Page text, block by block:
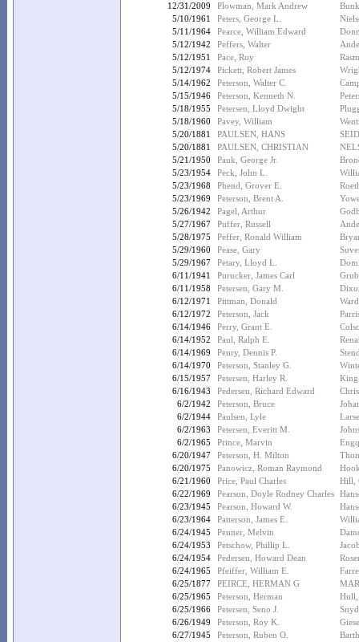
12/31/2009
Plowman, Mark Andrew
5/10/1961
Peters, George L.
5/11/1964
Pearce, William Edward
5/12/1942
Peffers, Walter
5/12/1951
Pace, Roy
5/12/1974
Pickett, Robert James
5/14/1962
Peterson, Walter C.
5/15/1946
Peterson, Kenneth N.
5/18/1955
Petersen, Lloyd Dwight
5/18/1960
Pavey, William
5/20/1881
PAULSEN, HANS
5/20/1881
PAULSEN, CHRISTIAN
5/21/1950
Pauk, George Jr.
5/23/1954
Peck, John L.
5/23/1968
Phend, Grover E.
5/23/1969
Peterson, Brent A.
5/26/1942
Pagel, Arthur
5/27/1967
Puffer, Russell
5/28/1975
Peffer, Ronald William
5/29/1960
Pease, Gary
5/29/1967
Petary, Lloyd L.
6/11/1941
Purucker, James Carl
6/11/1958
Petersen, Gary M.
6/12/1971
Pittman, Donald
6/12/1972
Peterson, Jack
6/14/1946
Perry, Grant E.
6/14/1952
Paul, Ralph E.
6/14/1969
Penry, Dennis P.
6/14/1970
Peterson, Stanley G.
6/15/1957
Petersen, Harley R.
6/16/1943
Pedersen, Richard Edward
6/2/1942
Peterson, Bruce
6/2/1944
Paulsen, Lyle
6/2/1963
Petersen, Everitt M.
6/2/1965
Prince, Marvin
6/20/1947
Peterson, H. Milton
6/20/1975
Panowicz, Roman Raymond
6/21/1960
Price, Paul Charles
Hill,
6/22/1969
Pearson, Doyle Rodney Charles
6/23/1945
Pearson, Howard W.
6/23/1964
Patterson, James E.
6/24/1945
Penner, Melvin
6/24/1953
Petschow, Phillip L.
6/24/1954
Pedersen, Howard Dean
6/24/1965
Pfeiffer, William E.
6/25/1877
PEIRCE, HERMAN G
6/25/1965
Peterson, Herman
Hull,
6/25/1966
Petersen, Seno J.
6/26/1949
Peterson, Roy K.
6/27/1945
Peterson, Ruben O.